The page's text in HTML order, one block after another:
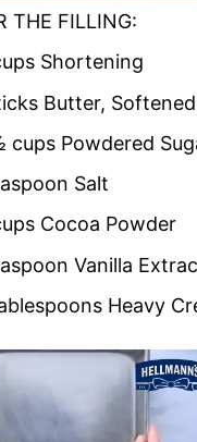
THE FILLING:
Shortening
Butter, Softened
cups Powdered
Salt
Cocoa Powder
Vanilla
Heavy